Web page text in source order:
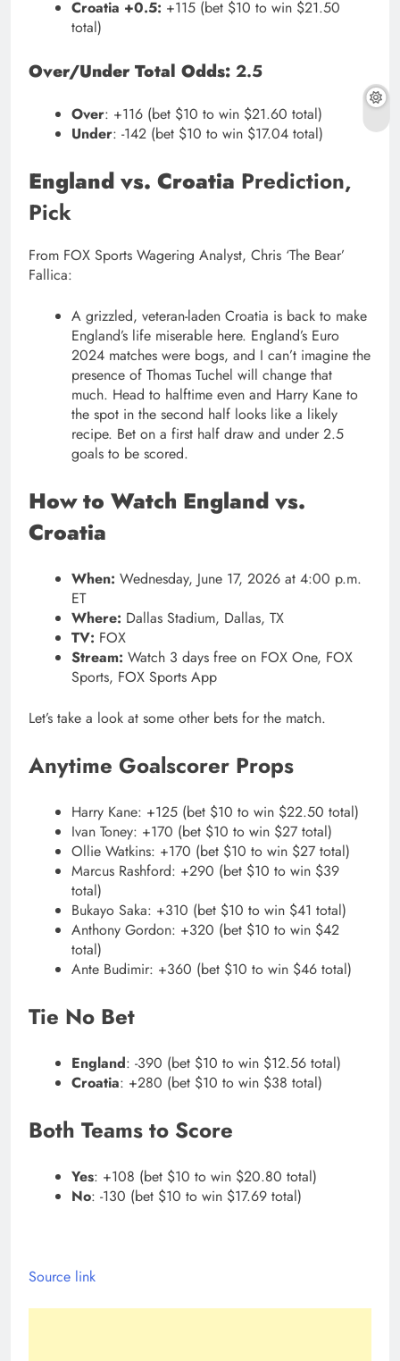
Croatia +0.5: +115 (bet $10 to win $21.50
total)
Over/Under Total Odds: 2.5
Over: +116 (bet $10 to win $21.60 total)
Under: -142 (bet $10 to win $17.04 total)
England vs. Croatia Prediction,
Pick
From FOX Sports Wagering Analyst, Chris ‘The Bear’
Fallica:
A grizzled, veteran-laden Croatia is back to make
England’s life miserable here. England’s Euro
2024 matches were bogs, and I can’t imagine the
presence of Thomas Tuchel will change that
much. Head to halftime even and Harry Kane to
the spot in the second half looks like a likely
recipe. Bet on a first half draw and under 2.5
goals to be scored.
How to Watch England vs.
Croatia
When: Wednesday, June 17, 2026 at 4:00 p.m.
ET
Where: Dallas Stadium, Dallas, TX
TV: FOX
Stream: Watch 3 days free on FOX One, FOX
Sports, FOX Sports App
Let’s take a look at some other bets for the match.
Anytime Goalscorer Props
Harry Kane: +125 (bet $10 to win $22.50 total)
Ivan Toney: +170 (bet $10 to win $27 total)
Ollie Watkins: +170 (bet $10 to win $27 total)
Marcus Rashford: +290 (bet $10 to win $39
total)
Bukayo Saka: +310 (bet $10 to win $41 total)
Anthony Gordon: +320 (bet $10 to win $42
total)
Ante Budimir: +360 (bet $10 to win $46 total)
Tie No Bet
England: -390 (bet $10 to win $12.56 total)
Croatia: +280 (bet $10 to win $38 total)
Both Teams to Score
Yes: +108 (bet $10 to win $20.80 total)
No: -130 (bet $10 to win $17.69 total)
Source link